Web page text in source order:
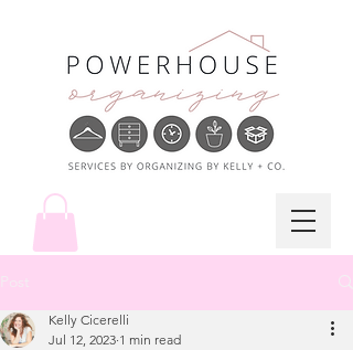
Kelly Cicerelli
Jul 12, 2023 1 min read